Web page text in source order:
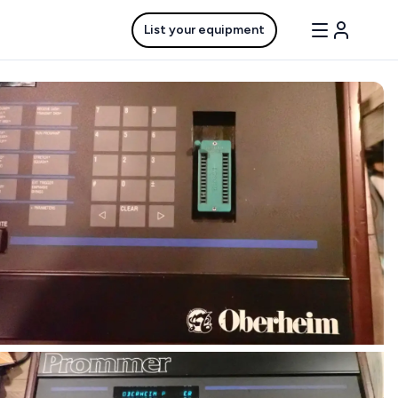
List your equipment